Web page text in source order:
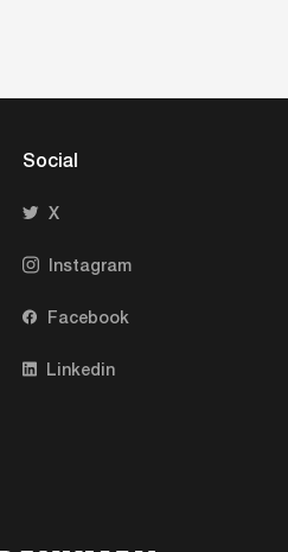
Social
X
Instagram
Facebook
Linkedin